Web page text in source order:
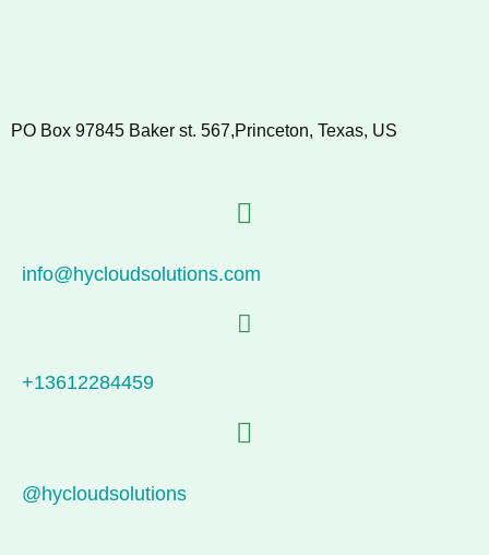
PO Box 97845 Baker st. 567,Princeton, Texas, US
info@hycloudsolutions.com
+13612284459
@hycloudsolutions